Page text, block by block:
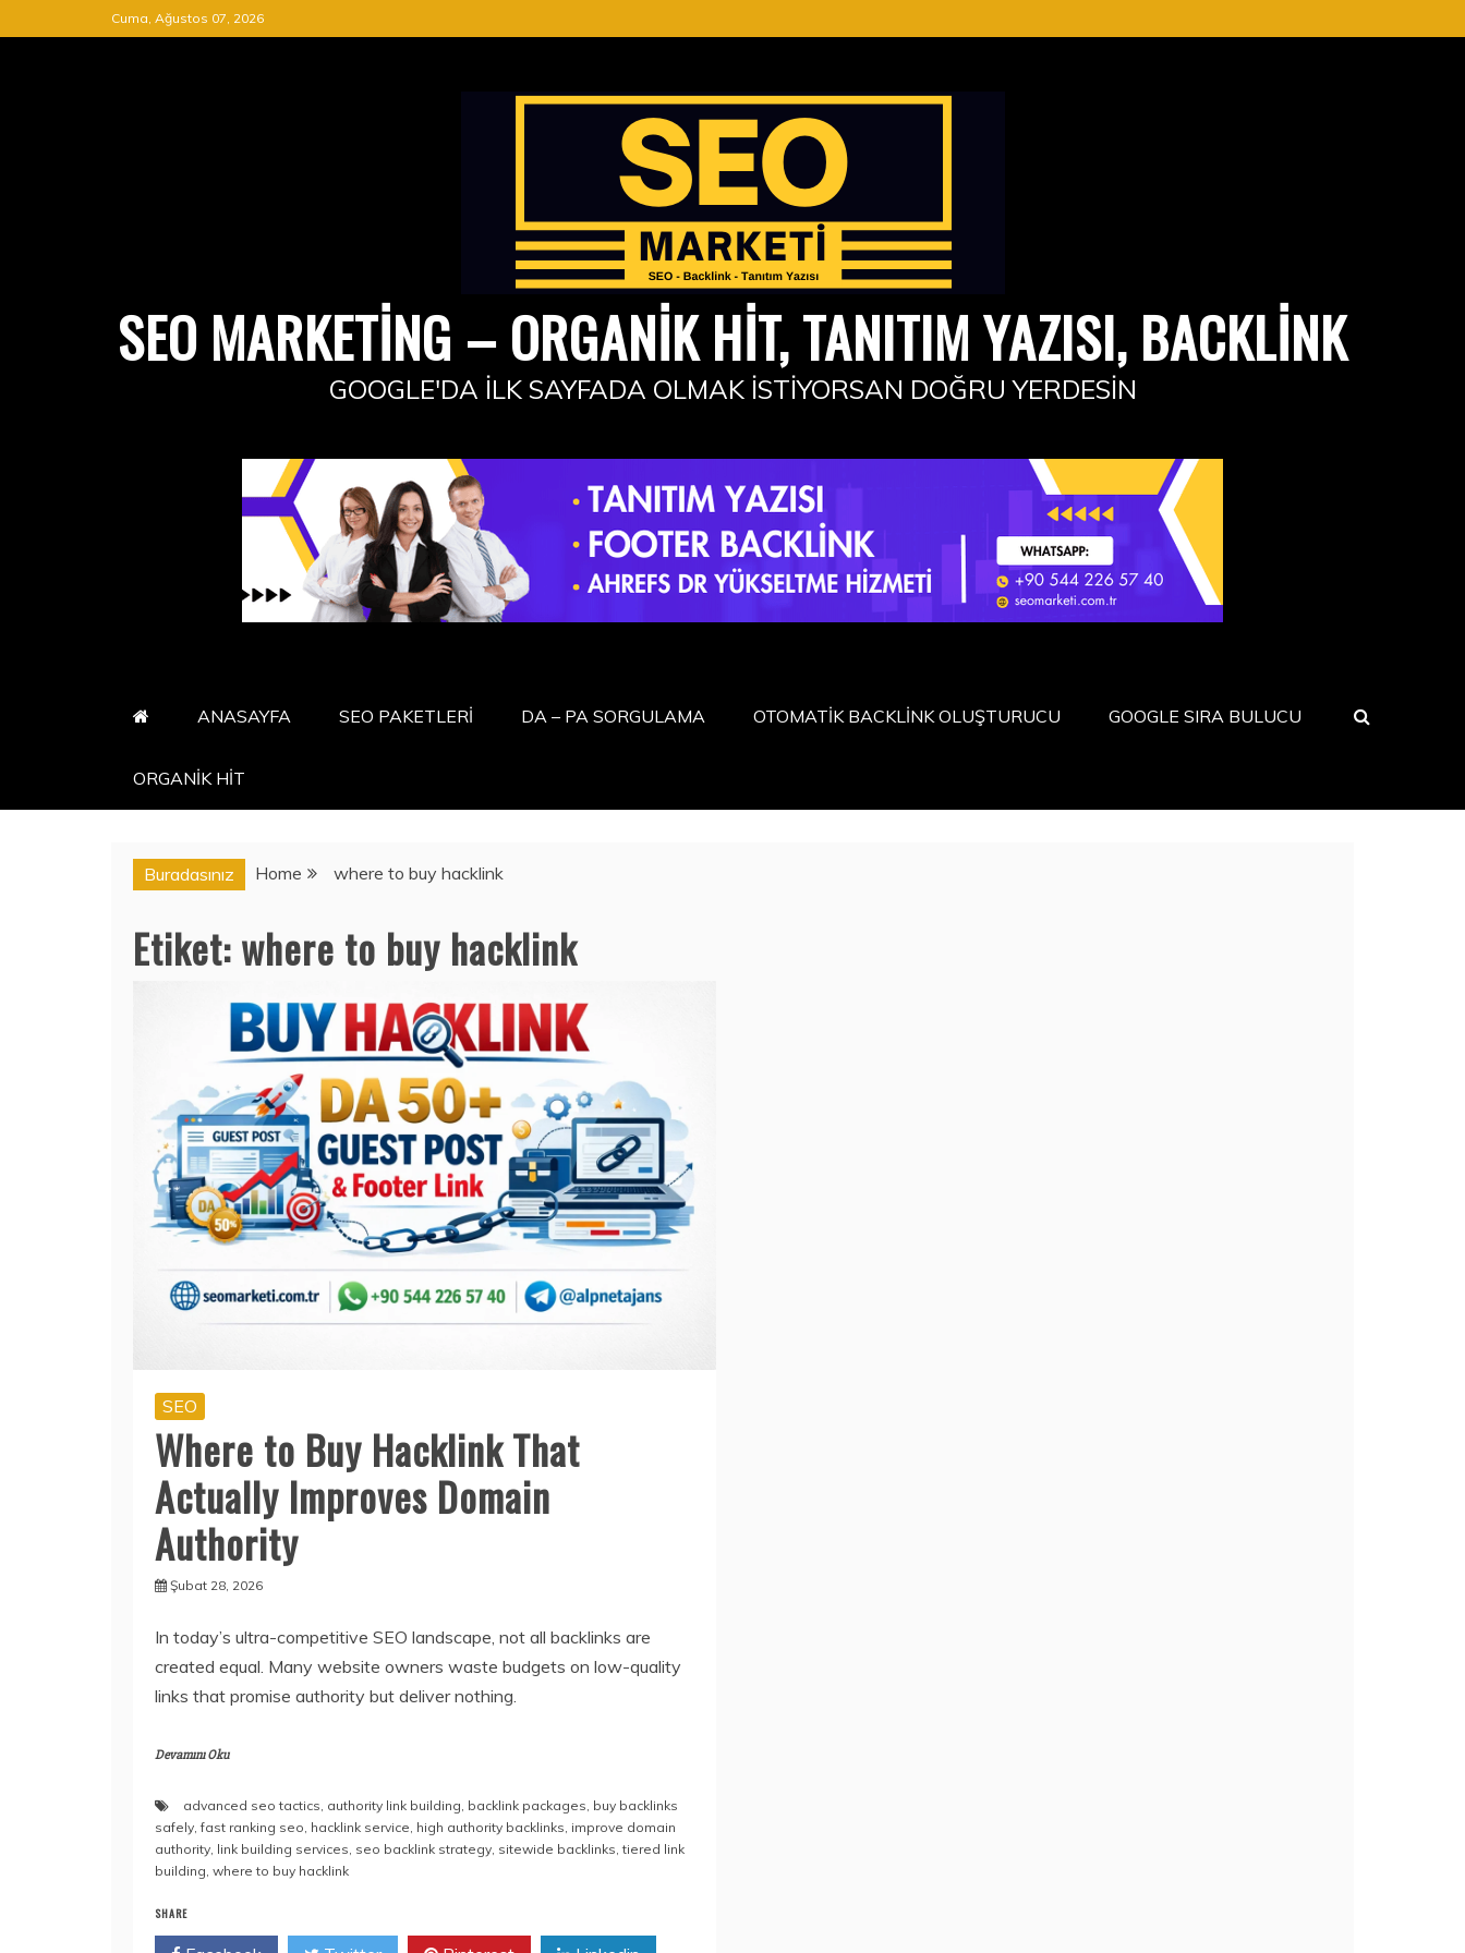
to
Cuma, Ağustos 07, 2026
SEO MARKETING – ORGANIK HIT, TANITIM YAZISI, BACKLINK
GOOGLE'DA İLK SAYFADA OLMAK İSTIYORSAN DOĞRU YERDESIN
ANASAYFA SEO PAKETLERİ DA – PA SORGULAMA OTOMATİK BACKLİNK OLUŞTURUCU GOOGLE SIRA BULUCU
ORGANİK HİT
Buradasınız Home where to buy hacklink
Etiket:where to buy hacklink
SEO
Where to Buy Hacklink That
Actually Improves Domain
Authority
Şubat 28, 2026
In today’s ultra-competitive SEO landscape, not all backlinks are
created equal. Many website owners waste budgets on low-quality
links that promise authority but deliver nothing.
Devamını Oku
advanced seo tactics authority link building backlink packages buy backlinks
safely ,fast ranking seo hacklink service high authority backlinks improve domain
authority link building services seo backlink strategy sitewide backlinks ,tiered link
building where to buy hacklink
SHARE